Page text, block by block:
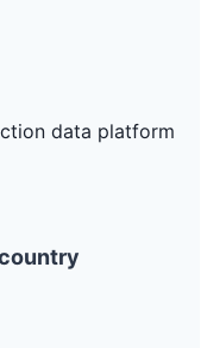
data platform